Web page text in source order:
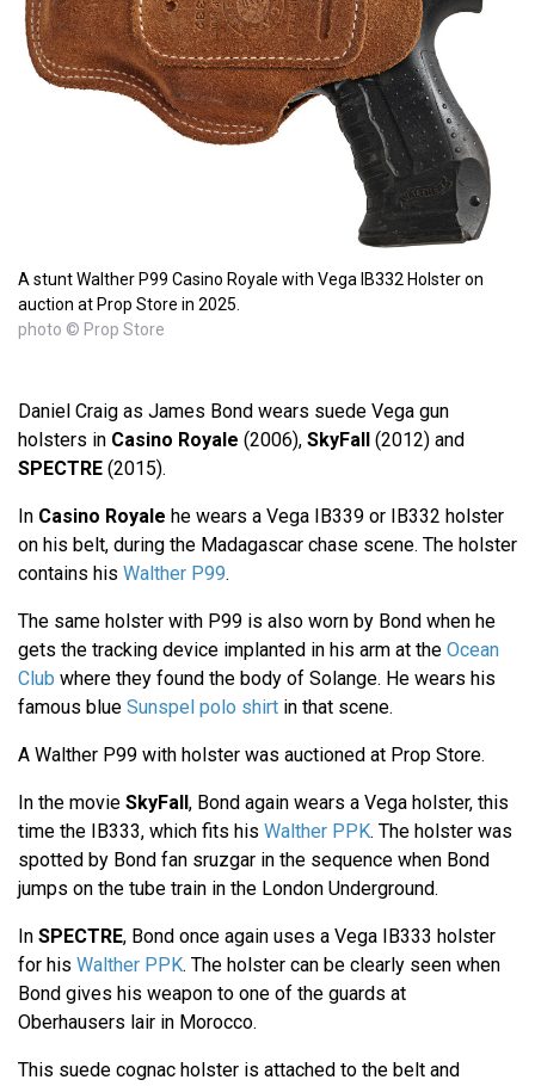
A stunt Walther P99 Casino Royale with Vega IB332 Holster on
auction at Prop Store in 2025.
photo © Prop Store
Daniel Craig as James Bond wears suede Vega gun
holsters in Casino Royale (2006), SkyFall (2012) and
SPECTRE (2015).
In Casino Royale he wears a Vega IB339 or IB332 holster
on his belt, during the Madagascar chase scene. The holster
contains his Walther P99.
The same holster with P99 is also worn by Bond when he
gets the tracking device implanted in his arm at the Ocean
Club where they found the body of Solange. He wears his
famous blue Sunspel polo shirt in that scene.
A Walther P99 with holster was auctioned at Prop Store.
In the movie SkyFall, Bond again wears a Vega holster, this
time the IB333, which fits his Walther PPK. The holster was
spotted by Bond fan sruzgar in the sequence when Bond
jumps on the tube train in the London Underground.
In SPECTRE, Bond once again uses a Vega IB333 holster
for his Walther PPK. The holster can be clearly seen when
Bond gives his weapon to one of the guards at
Oberhausers lair in Morocco.
This suede cognac holster is attached to the belt and